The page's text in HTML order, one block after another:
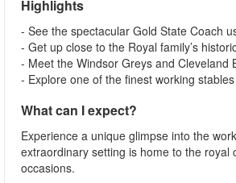
Highlights
- See the spectacular Gold State Coach
- Get up close to the Royal family’s
- Meet the Windsor Greys and Cleveland
- Explore one of the finest working
What can I expect?
Experience a unique glimpse into the
extraordinary setting is home to the
occasions.